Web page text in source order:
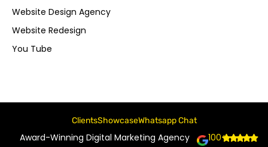
Website Design Agency
Website Redesign
You Tube
ClientsShowcaseWhatsapp Chat
Award-Winning Digital Marketing Agency 100+